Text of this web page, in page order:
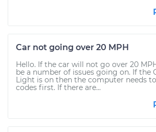
Car not going over 20 MPH
Hello. If the car will not go over 20
be a number of issues going on. If the
Light is on then the computer needs
codes first. If there are...